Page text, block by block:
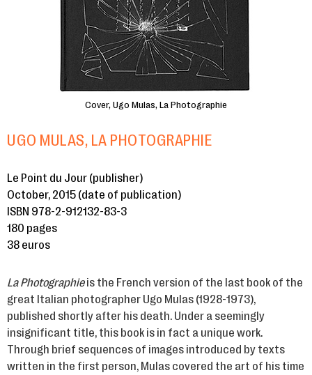
Cover, Ugo Mulas, La Photographie
UGO MULAS, LA PHOTOGRAPHIE
Le Point du Jour (publisher)
October, 2015 (date of publication)
ISBN 978-2-912132-83-3
180 pages
38 euros
La Photographieis the French version of the last book of the
great Italian photographer Ugo Mulas (1928-1973),
published shortly after his death. Under a seemingly
insignificant title, this book is in fact a unique work.
Through brief sequences of images introduced by texts
written in the first person, Mulas covered the art of his time